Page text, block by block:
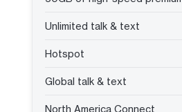
Unlimited talk & text
Hotspot
Global talk & text
North America Connect